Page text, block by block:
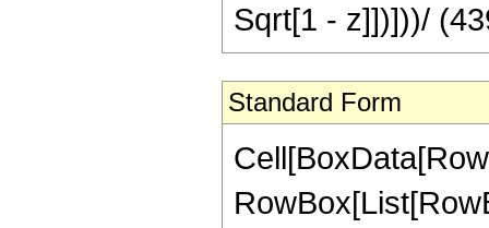
Sqrt[1 - z]])]))/
Standard Form